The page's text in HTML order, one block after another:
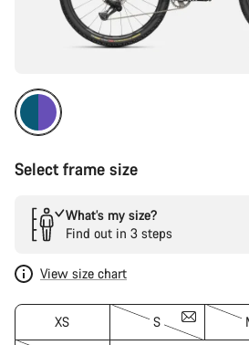
Select frame size
What’s my size?
Find out in 3 steps
View size chart
XS S